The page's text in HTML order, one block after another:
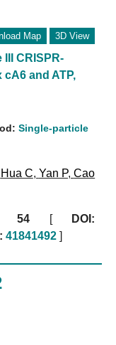
Map 3D View
CRISPR-
and ATP,
Single-particle
Hua C, Yan P,Cao
54
DOI:
41841492